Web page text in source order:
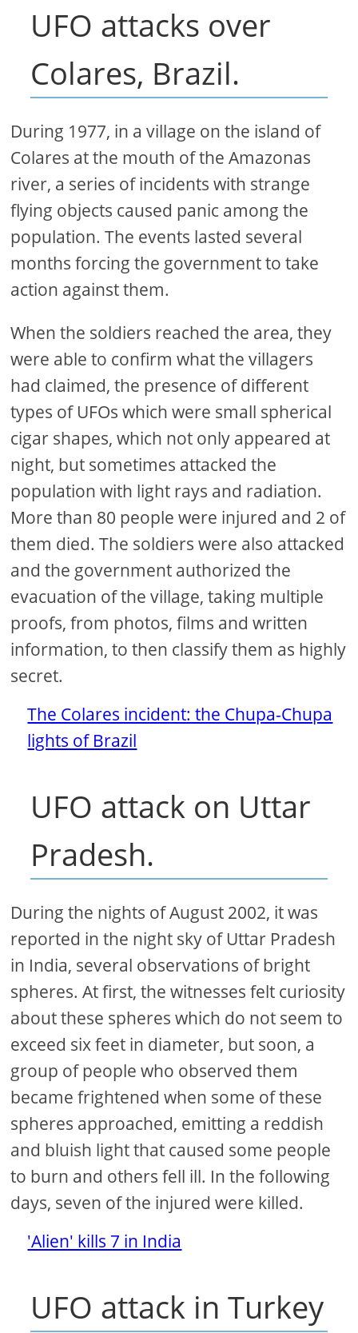
UFO attacks over
Colares, Brazil.
During 1977, in a village on the island of
Colares at the mouth of the Amazonas
river, a series of incidents with strange
flying objects caused panic among the
population. The events lasted several
months forcing the government to take
action against them.
When the soldiers reached the area, they
were able to confirm what the villagers
had claimed, the presence of different
types of UFOs which were small spherical
cigar shapes, which not only appeared at
night, but sometimes attacked the
population with light rays and radiation.
More than 80 people were injured and 2 of
them died. The soldiers were also attacked
and the government authorized the
evacuation of the village, taking multiple
proofs, from photos, films and written
information, to then classify them as highly
secret.
The Colares incident: the Chupa-Chupa
lights of Brazil
UFO attack on Uttar
Pradesh.
During the nights of August 2002, it was
reported in the night sky of Uttar Pradesh
in India, several observations of bright
spheres. At first, the witnesses felt curiosity
about these spheres which do not seem to
exceed six feet in diameter, but soon, a
group of people who observed them
became frightened when some of these
spheres approached, emitting a reddish
and bluish light that caused some people
to burn and others fell ill. In the following
days, seven of the injured were killed.
'Alien' kills 7 in India
UFO attack in Turkey